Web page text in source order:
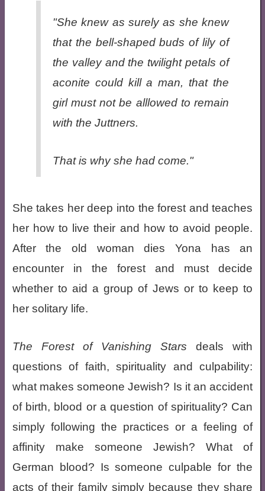
"She knew as surely as she knew
that the bell-shaped buds of lily of
the valley and the twilight petals of
aconite could kill a man, that the
girl must not be alllowed to remain
with the Juttners.
That is why she had come."
She takes her deep into the forest and teaches
her how to live their and how to avoid people.
After the old woman dies Yona has an
encounter in the forest and must decide
whether to aid a group of Jews or to keep to
her solitary life.
The Forest of Vanishing Starsdeals with
questions of faith, spirituality and culpability:
what makes someone Jewish? Is it an accident
of birth, blood or a question of spirituality? Can
simply following the practices or a feeling of
affinity make someone Jewish? What of
German blood? Is someone culpable for the
acts of their family simply because they share